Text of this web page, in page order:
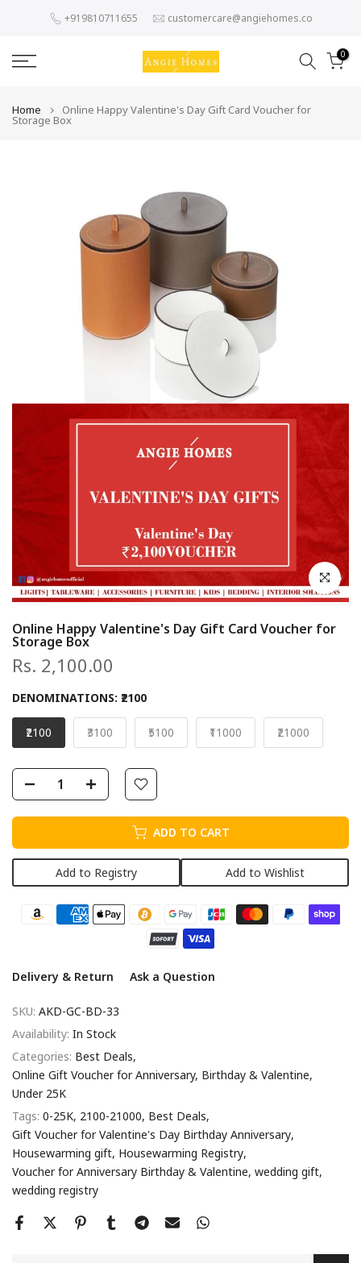
content
+919810711655 customercare@angiehomes.co
0
Home Online Happy Valentine's Day Gift Card Voucher for
Storage Box
Click to
Online Happy Valentine's Day Gift Card Voucher for
Storage Box
Rs. 2,100.00
DENOMINATIONS: ₹2100
₹2100 ₹3100 ₹5100 ₹11000 ₹21000
ADD TO CART
Add to Registry Add to Wishlist
Delivery & Return Ask a Question
SKU: AKD-GC-BD-33
Availability: In Stock
Categories: Best Deals
Online Gift Voucher for Anniversary, Birthday & Valentine
Under 25K
Tags: 0-25K 2100-21000 Best Deals
Gift Voucher for Valentine's Day Birthday Anniversary
Housewarming gift Housewarming Registry
Voucher for Anniversary Birthday & Valentine wedding gift
wedding registry